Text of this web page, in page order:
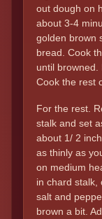
out dough on
about 3-4
golden brown
bread. Cook
until browned.
Cook the rest
For the rest.
stalk and set
about 1/ 2
as thinly as
on medium
in chard stalk,
salt and
brown a bit.